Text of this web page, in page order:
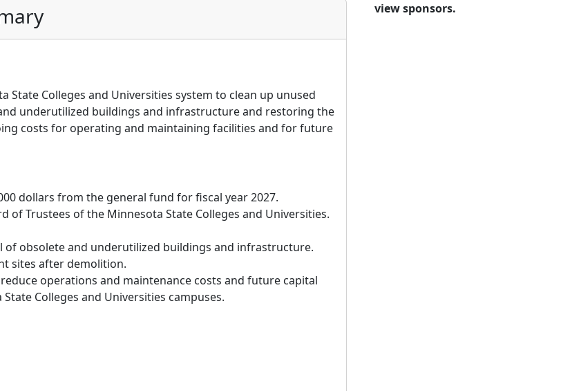
State Colleges and Universities system to clean up unused
underutilized buildings and infrastructure and restoring the
costs for operating and maintaining facilities and for future
dollars from the general fund for fiscal year 2027.
of Trustees of the Minnesota State Colleges and Universities.
of obsolete and underutilized buildings and infrastructure.
sites after demolition.
operations and maintenance costs and future capital
Colleges and Universities campuses.
view sponsors.